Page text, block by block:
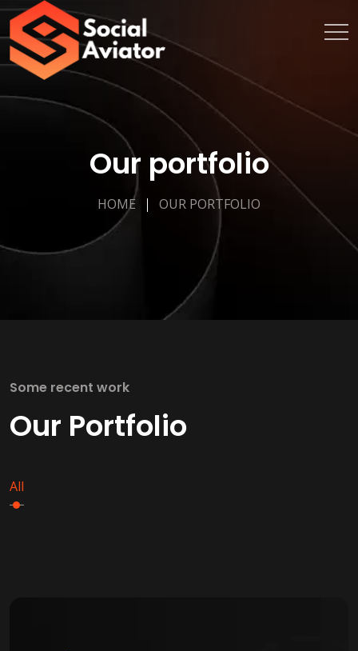
Our portfolio
HOME OUR PORTFOLIO
Some recent work
Our Portfolio
All